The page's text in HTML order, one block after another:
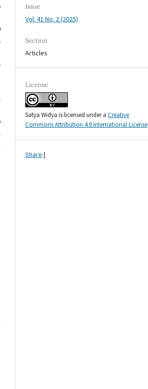
Issue
Vol. 41 No. 2 (2025)
Section
Articles
License
Satya Widya is licensed under aCreative
Commons Attribution 4.0 International License
Share |